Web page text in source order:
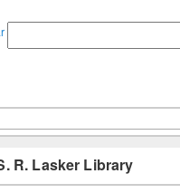
R. Lasker Library